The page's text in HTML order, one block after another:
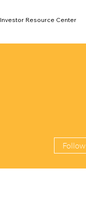
Investor Resource Center
Follow